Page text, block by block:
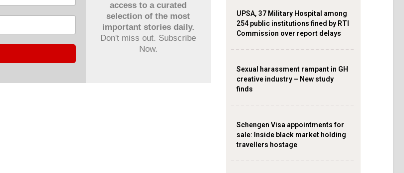
access to a curated
selection of the most
important stories daily.
Don't miss out. Subscribe
Now.
UPSA, 37 Military Hospital among
254 public institutions fined by RTI
Commission over report delays
Sexual harassment rampant in GH
creative industry – New study
finds
Schengen Visa appointments for
sale: Inside black market holding
travellers hostage